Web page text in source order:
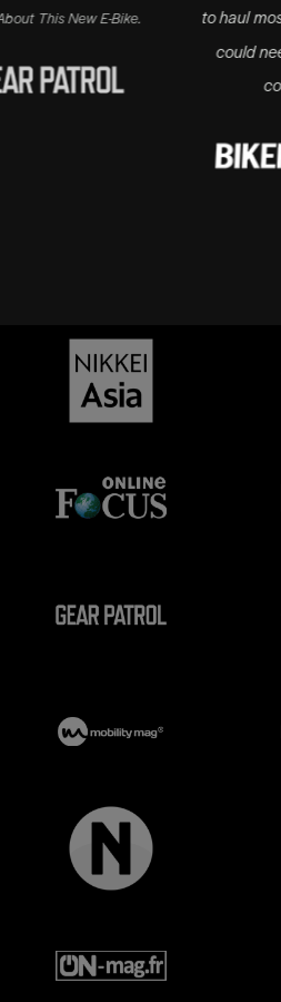
New E-Bike.
to haul most
could need on